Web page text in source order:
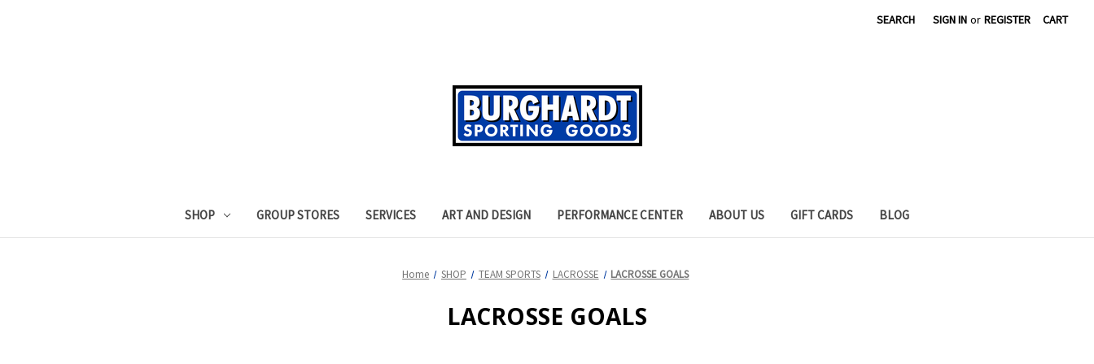
SEARCH SIGN IN or REGISTER CART
SHOP GROUP STORES SERVICES ART AND DESIGN PERFORMANCE CENTER ABOUT US GIFT CARDS BLOG
Home SHOP TEAM SPORTS LACROSSE LACROSSE GOALS
LACROSSE GOALS